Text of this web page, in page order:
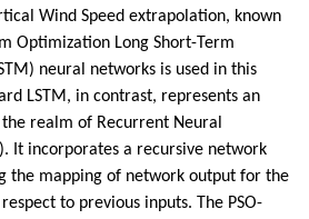
Wind Speed extrapolation, known
Optimization Long Short-Term
neural networks is used in this
LSTM, in contrast, represents an
realm of Recurrent Neural
It incorporates a recursive network
the mapping of network output for the
to previous inputs. The PSO-